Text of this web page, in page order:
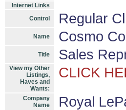
Internet Links
Control
Regular
Name Cosmo
Title Sales
View my Other
Listings,
Haves and
Wants:
CLICK
Company
Name
Royal